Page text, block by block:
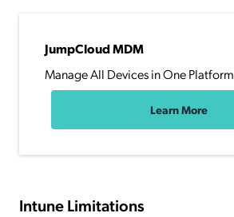
JumpCloud MDM
Manage All Devices in One Platform
Learn More
Intune Limitations